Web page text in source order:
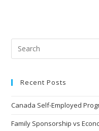
Recent Posts
Canada Self-Employed
Family Sponsorship vs